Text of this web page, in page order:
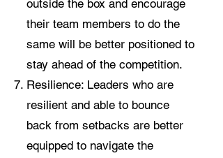
outside the box and encourage
their team members to do the
same will be better positioned to
stay ahead of the competition.
Resilience: Leaders who are
resilient and able to bounce
back from setbacks are better
equipped to navigate the